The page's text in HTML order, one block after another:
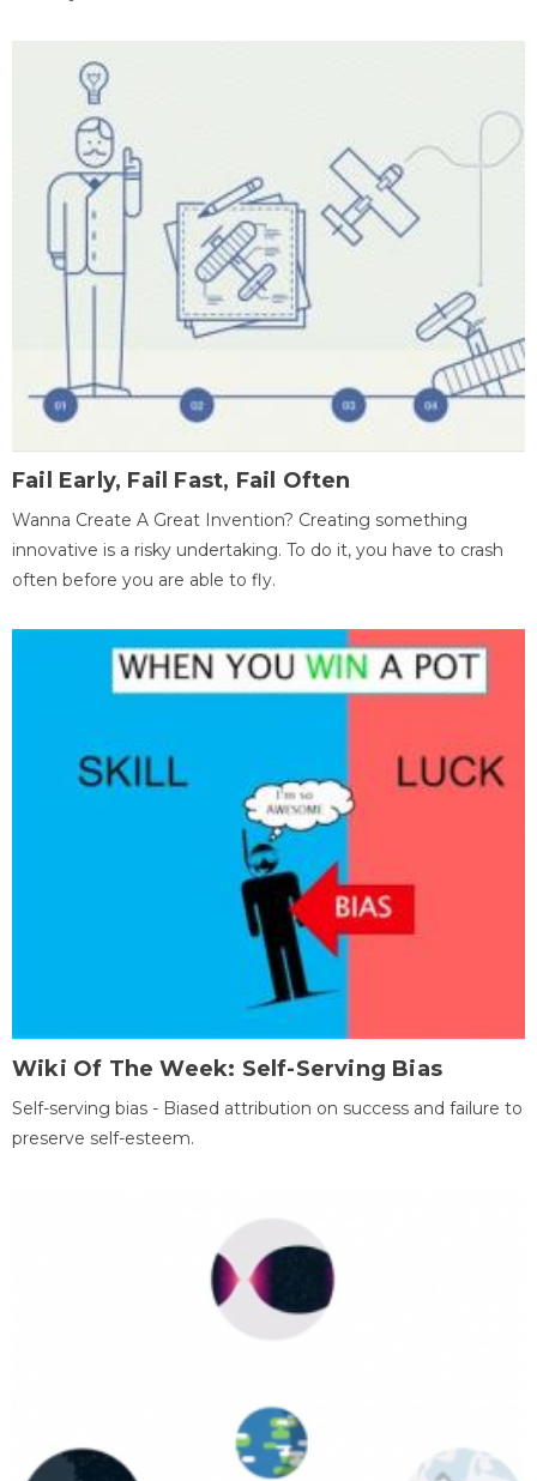
Fail Early, Fail Fast, Fail Often
Wanna Create A Great Invention? Creating something
innovative is a risky undertaking. To do it, you have to crash
often before you are able to fly.
Wiki Of The Week: Self-Serving Bias
Self-serving bias - Biased attribution on success and failure to
preserve self-esteem.